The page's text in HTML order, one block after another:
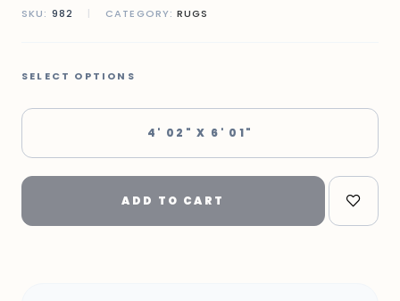
SKU: 982 | CATEGORY:RUGS
SELECT OPTIONS
4' 02" X 6' 01"
ADD TO CART